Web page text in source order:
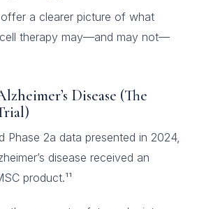
a clearer picture of what
therapy may—and may not—
Disease (The
Phase 2a data presented in 2024,
disease received an
product.¹¹